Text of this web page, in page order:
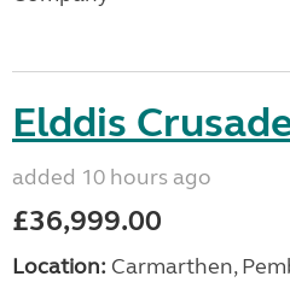
Elddis
added 10 hours ago
£36,999.00
Location: Carmarthen,